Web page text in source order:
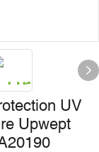
UV
Upwept